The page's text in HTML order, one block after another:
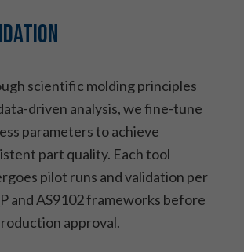
scientific molding principles
driven analysis, we fine-tune
parameters to achieve
part quality. Each tool
pilot runs and validation per
and AS9102 frameworks before
approval.